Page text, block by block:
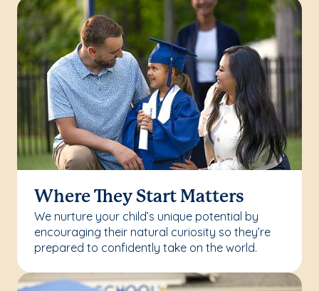
Where They Start Matters
We nurture your child’s unique potential by
encouraging their natural curiosity so they’re
prepared to confidently take on the world.